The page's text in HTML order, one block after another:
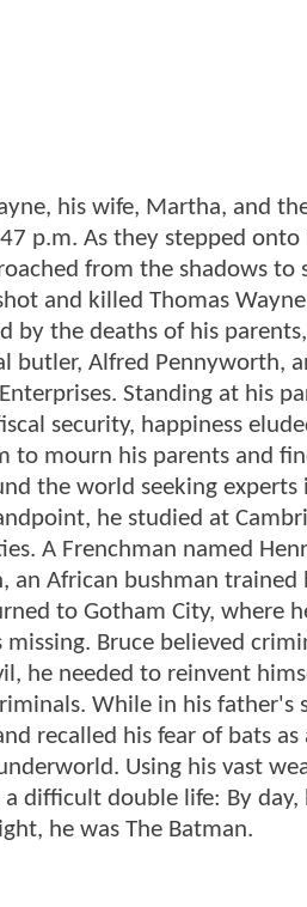
his wife, Martha, and
p.m. As they stepped onto
from the shadows to
and killed Thomas
by the deaths of his
butler, Alfred Pennyworth,
Standing at his
security, happiness
to mourn his parents and
the world seeking
he studied at
A Frenchman named
an African bushman
to Gotham City, where
Bruce believed
he needed to reinvent
While in his father's
recalled his fear of bats
Using his vast
difficult double life: By
he was The Batman.